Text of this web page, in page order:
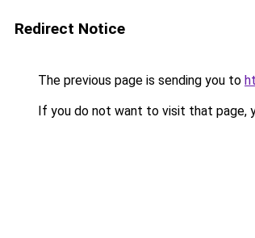
Redirect Notice
The previous page is sending you to
If you do not want to visit that page,